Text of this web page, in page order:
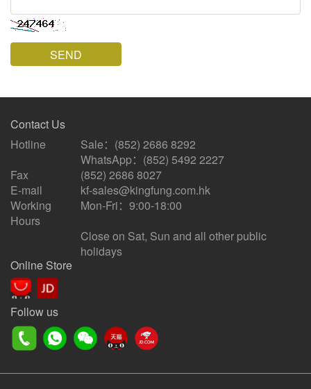
SEND
Contact Us
Hotline
Sale：(852) 2686 8292
WhatsApp：(852) 5492 2227
Fax
(852) 2686 8027
E-mail
kf-sales@kingfung.com.hk
Working
Hours
Mon-Fri：9:00-18:00
Close on Sat, Sun and all other public
holidays
Online Store
Follow us